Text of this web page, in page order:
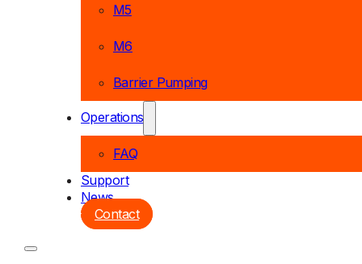
M5
M6
Barrier Pumping
Operations
FAQ
Support
News
Contact